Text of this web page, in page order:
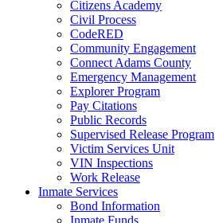
Citizens Academy
Civil Process
CodeRED
Community Engagement
Connect Adams County
Emergency Management
Explorer Program
Pay Citations
Public Records
Supervised Release Program
Victim Services Unit
VIN Inspections
Work Release
Inmate Services
Bond Information
Inmate Funds